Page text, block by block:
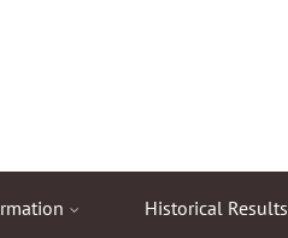
Historical Results